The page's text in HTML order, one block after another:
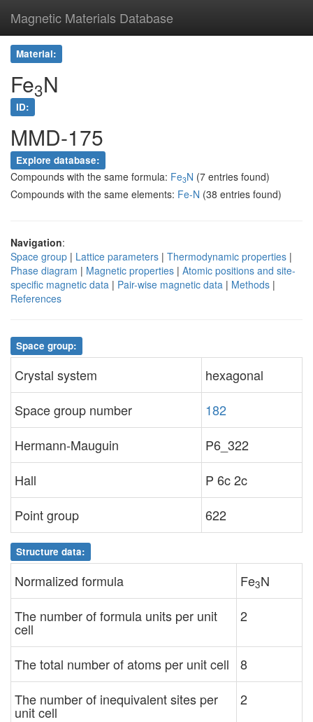
Magnetic Materials Database
Material:
Fe3N
ID:
MMD-175
Explore database:
Compounds with the same formula: Fe3N (7 entries found)
Compounds with the same elements: Fe-N (38 entries found)
Navigation:
Space group | Lattice parameters | Thermodynamic properties |
Phase diagram | Magnetic properties | Atomic positions and site-
specific magnetic data | Pair-wise magnetic data | Methods |
References
Space group:
Crystal system
hexagonal
Space group number
182
Hermann-Mauguin
P6_322
Hall
P 6c 2c
Point group
622
Structure data:
Normalized formula Fe3N
The number of formula units per unit
cell
2
The total number of atoms per unit cell
8
The number of inequivalent sites per
unit cell
2